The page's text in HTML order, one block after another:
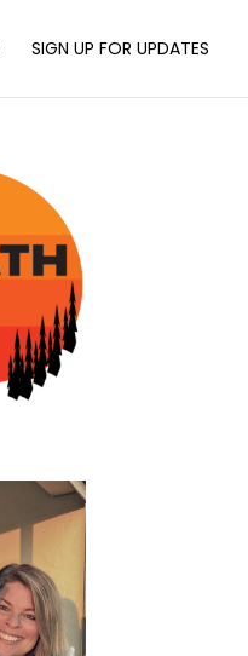
SIGN UP FOR UPDATES